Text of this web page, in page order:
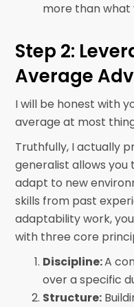
more than what
Step 2:
Average
I will be honest with
average at most
Truthfully, I actually
generalist allows
adapt to new
skills from past
adaptability work,
with three core
Discipline:A
over a specific
Structure: